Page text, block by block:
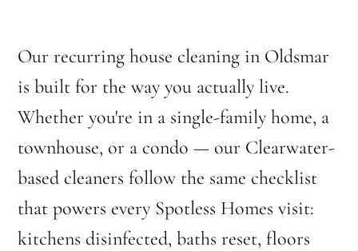
Our recurring house cleaning in Oldsmar
is built for the way you actually live.
Whether you're in a single-family home, a
townhouse, or a condo — our Clearwater-
based cleaners follow the same checklist
that powers every Spotless Homes visit:
kitchens disinfected, baths reset, floors